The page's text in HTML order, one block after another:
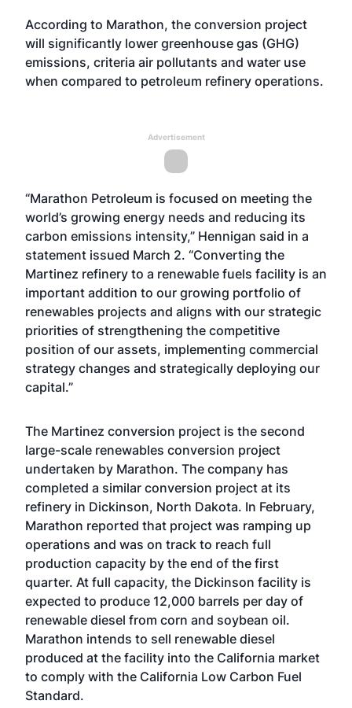
According to Marathon, the conversion project
will significantly lower greenhouse gas (GHG)
emissions, criteria air pollutants and water use
when compared to petroleum refinery operations.
Advertisement
“Marathon Petroleum is focused on meeting the
world’s growing energy needs and reducing its
carbon emissions intensity,” Hennigan said in a
statement issued March 2. “Converting the
Martinez refinery to a renewable fuels facility is an
important addition to our growing portfolio of
renewables projects and aligns with our strategic
priorities of strengthening the competitive
position of our assets, implementing commercial
strategy changes and strategically deploying our
capital.”
The Martinez conversion project is the second
large-scale renewables conversion project
undertaken by Marathon. The company has
completed a similar conversion project at its
refinery in Dickinson, North Dakota. In February,
Marathon reported that project was ramping up
operations and was on track to reach full
production capacity by the end of the first
quarter. At full capacity, the Dickinson facility is
expected to produce 12,000 barrels per day of
renewable diesel from corn and soybean oil.
Marathon intends to sell renewable diesel
produced at the facility into the California market
to comply with the California Low Carbon Fuel
Standard.